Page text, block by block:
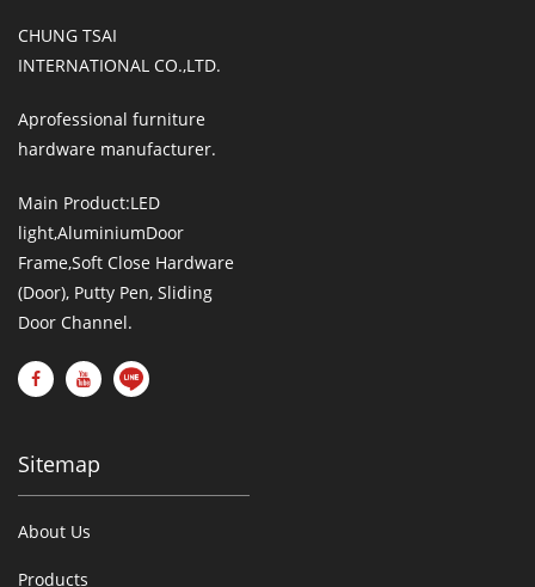
CHUNG TSAI
INTERNATIONAL CO.,LTD.
Aprofessional furniture
hardware manufacturer.
Main Product:LED
light,AluminiumDoor
Frame,Soft Close Hardware
(Door), Putty Pen, Sliding
Door Channel.
Sitemap
About Us
Products